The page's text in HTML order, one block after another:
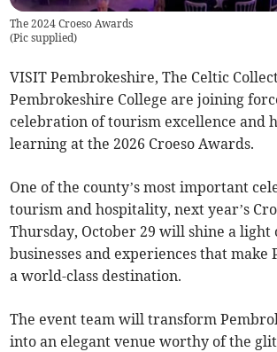
The 2024 Croeso Awards
(Pic supplied)
VISIT Pembrokeshire, The Celtic
Pembrokeshire College are joining
celebration of tourism excellence and
learning at the 2026 Croeso Awards.
One of the county’s most important
tourism and hospitality, next year’s
Thursday, October 29 will shine a light
businesses and experiences that make
a world-class destination.
The event team will transform
into an elegant venue worthy of the